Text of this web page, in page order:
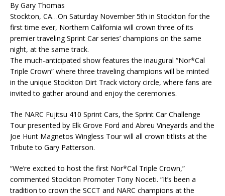
By Gary Thomas
Stockton, CA…On Saturday November 5th in Stockton for the
first time ever, Northern California will crown three of its
premier traveling Sprint Car series’ champions on the same
night, at the same track.
The much-anticipated show features the inaugural “Nor*Cal
Triple Crown” where three traveling champions will be minted
in the unique Stockton Dirt Track victory circle, where fans are
invited to gather around and enjoy the ceremonies.
The NARC Fujitsu 410 Sprint Cars, the Sprint Car Challenge
Tour presented by Elk Grove Ford and Abreu Vineyards and the
Joe Hunt Magnetos Wingless Tour will all crown titlists at the
Tribute to Gary Patterson.
“We’re excited to host the first Nor*Cal Triple Crown,”
commented Stockton Promoter Tony Noceti. “It’s been a
tradition to crown the SCCT and NARC champions at the